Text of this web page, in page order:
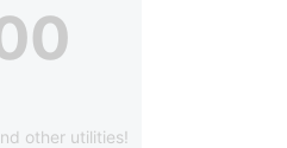
other utilities!